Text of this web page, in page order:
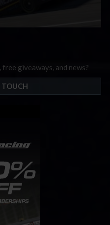
giveaways, and news?
TOUCH